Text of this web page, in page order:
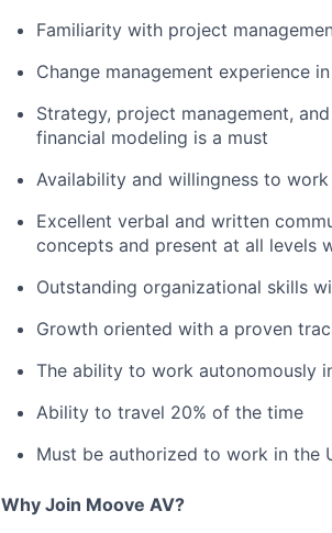
Familiarity with project
Change management experience
Strategy, project management,
financial modeling is a must
Availability and willingness to
Excellent verbal and written
concepts and present at all levels
Outstanding organizational skills
Growth oriented with a proven
The ability to work autonomously
Ability to travel 20% of the time
Must be authorized to work in the
Why Join Moove AV?